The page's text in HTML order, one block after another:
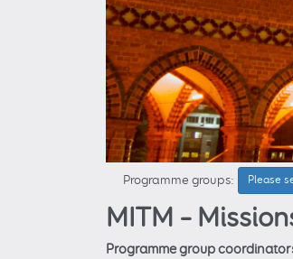
Programme groups: Please
MITM –
Programme group